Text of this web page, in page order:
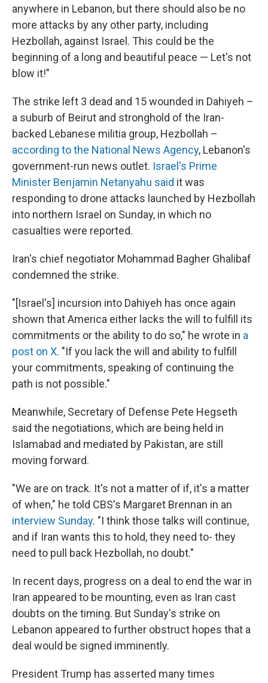
anywhere in Lebanon, but there should also be no
more attacks by any other party, including
Hezbollah, against Israel. This could be the
beginning of a long and beautiful peace — Let's not
blow it!"
The strike left 3 dead and 15 wounded in Dahiyeh –
a suburb of Beirut and stronghold of the Iran-
backed Lebanese militia group, Hezbollah –
according to the National News Agency, Lebanon's
government-run news outlet. Israel's Prime
Minister Benjamin Netanyahu said it was
responding to drone attacks launched by Hezbollah
into northern Israel on Sunday, in which no
casualties were reported.
Iran's chief negotiator Mohammad Bagher Ghalibaf
condemned the strike.
"[Israel's] incursion into Dahiyeh has once again
shown that America either lacks the will to fulfill its
commitments or the ability to do so," he wrote in a
post on X. "If you lack the will and ability to fulfill
your commitments, speaking of continuing the
path is not possible."
Meanwhile, Secretary of Defense Pete Hegseth
said the negotiations, which are being held in
Islamabad and mediated by Pakistan, are still
moving forward.
"We are on track. It's not a matter of if, it's a matter
of when," he told CBS's Margaret Brennan in an
interview Sunday. "I think those talks will continue,
and if Iran wants this to hold, they need to- they
need to pull back Hezbollah, no doubt."
In recent days, progress on a deal to end the war in
Iran appeared to be mounting, even as Iran cast
doubts on the timing. But Sunday's strike on
Lebanon appeared to further obstruct hopes that a
deal would be signed imminently.
President Trump has asserted many times